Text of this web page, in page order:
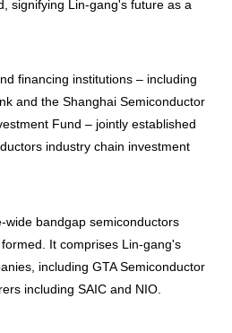
signifying Lin-gang's future as a
financing institutions – including
and the Shanghai Semiconductor
Fund – jointly established
industry chain investment
wide bandgap semiconductors
It comprises Lin-gang's
including GTA Semiconductor
including SAIC and NIO.